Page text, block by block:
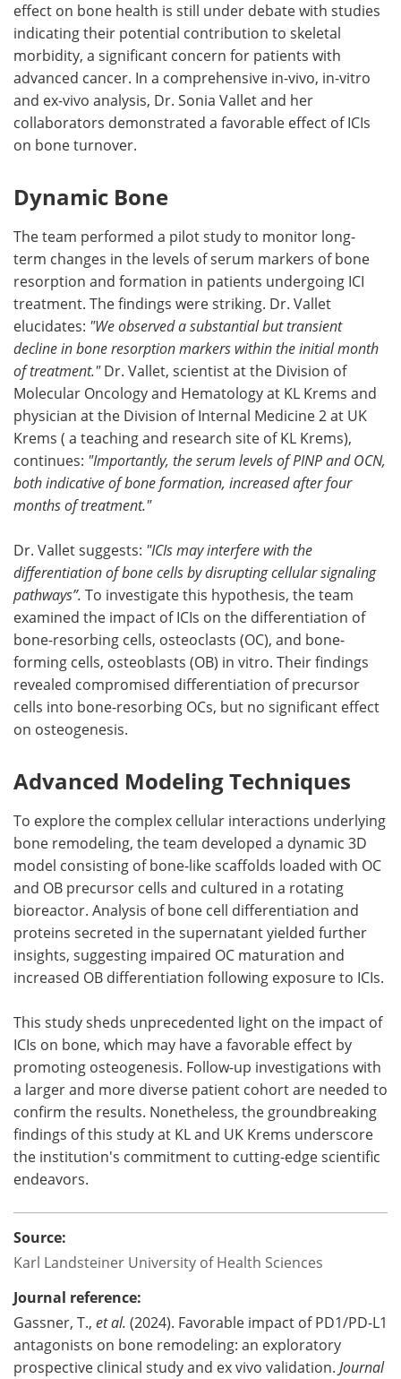
effect on bone health is still under debate with studies
indicating their potential contribution to skeletal
morbidity, a significant concern for patients with
advanced cancer. In a comprehensive in-vivo, in-vitro
and ex-vivo analysis, Dr. Sonia Vallet and her
collaborators demonstrated a favorable effect of ICIs
on bone turnover.
Dynamic Bone
The team performed a pilot study to monitor long-
term changes in the levels of serum markers of bone
resorption and formation in patients undergoing ICI
treatment. The findings were striking. Dr. Vallet
elucidates: "We observed a substantial but transient
decline in bone resorption markers within the initial month
of treatment."Dr. Vallet, scientist at the Division of
Molecular Oncology and Hematology at KL Krems and
physician at the Division of Internal Medicine 2 at UK
Krems ( a teaching and research site of KL Krems),
continues: "Importantly, the serum levels of PINP and OCN,
both indicative of bone formation, increased after four
months of treatment."
Dr. Vallet suggests: "ICIs may interfere with the
differentiation of bone cells by disrupting cellular signaling
pathways”. To investigate this hypothesis, the team
examined the impact of ICIs on the differentiation of
bone-resorbing cells, osteoclasts (OC), and bone-
forming cells, osteoblasts (OB) in vitro. Their findings
revealed compromised differentiation of precursor
cells into bone-resorbing OCs, but no significant effect
on osteogenesis.
Advanced Modeling Techniques
To explore the complex cellular interactions underlying
bone remodeling, the team developed a dynamic 3D
model consisting of bone-like scaffolds loaded with OC
and OB precursor cells and cultured in a rotating
bioreactor. Analysis of bone cell differentiation and
proteins secreted in the supernatant yielded further
insights, suggesting impaired OC maturation and
increased OB differentiation following exposure to ICIs.
This study sheds unprecedented light on the impact of
ICIs on bone, which may have a favorable effect by
promoting osteogenesis. Follow-up investigations with
a larger and more diverse patient cohort are needed to
confirm the results. Nonetheless, the groundbreaking
findings of this study at KL and UK Krems underscore
the institution's commitment to cutting-edge scientific
endeavors.
Source:
Karl Landsteiner University of Health Sciences
Journal reference:
Gassner, T., et al. (2024). Favorable impact of PD1/PD-L1
antagonists on bone remodeling: an exploratory
prospective clinical study and ex vivo validation. Journal